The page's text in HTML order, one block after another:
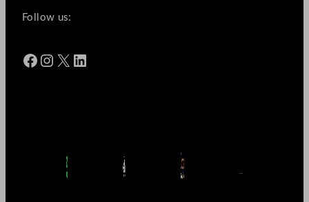
Follow us:
Facebook Instagram X LinkedIn